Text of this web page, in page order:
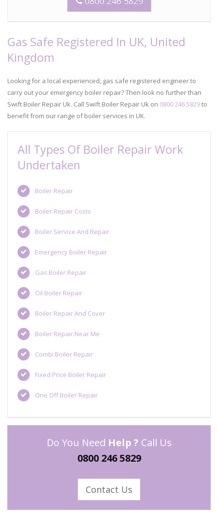
Gas Safe Registered In UK, United
Kingdom
Looking for a local experienced, gas safe registered engineer to
carry out your emergency boiler repair? Then look no further than
Swift Boiler Repair Uk. Call Swift Boiler Repair Uk on 0800 246 5829to
benefit from our range of boiler services in UK.
All Types Of Boiler Repair Work
Undertaken
Boiler Repair
Boiler Repair Costs
Boiler Service And Repair
Emergency Boiler Repair
Gas Boiler Repair
Oil Boiler Repair
Boiler Repair And Cover
Boiler Repair Near Me
Combi Boiler Repair
Fixed Price Boiler Repair
One Off Boiler Repair
Do You Need Help ? Call Us
0800 246 5829
Contact Us